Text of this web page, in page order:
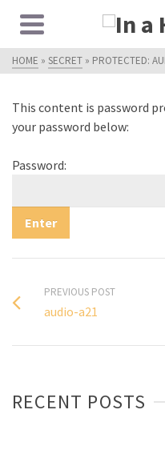
HOME » SECRET » PROTECTED:
This content is password
your password below:
Password:
PREVIOUS POST
audio-a21
RECENT POSTS